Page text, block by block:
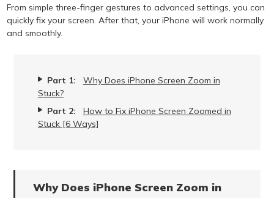
From simple three-finger gestures to advanced settings, you can
quickly fix your screen. After that, your iPhone will work normally
and smoothly.
Part 1:
Why Does iPhone Screen Zoom in
Stuck?
Part 2:
How to Fix iPhone Screen Zoomed in
Stuck [6 Ways]
Why Does iPhone Screen Zoom in